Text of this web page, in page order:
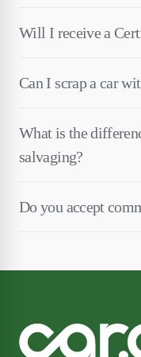
Will I receive a
Can I scrap a car
What is the
salvaging?
Do you accept